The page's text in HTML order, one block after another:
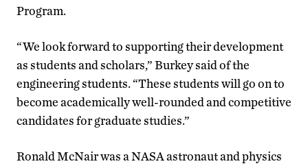
Program.
“We look forward to supporting their development
as students and scholars,” Burkey said of the
engineering students. “These students will go on to
become academically well-rounded and competitive
candidates for graduate studies.”
Ronald McNair was a NASA astronaut and physics